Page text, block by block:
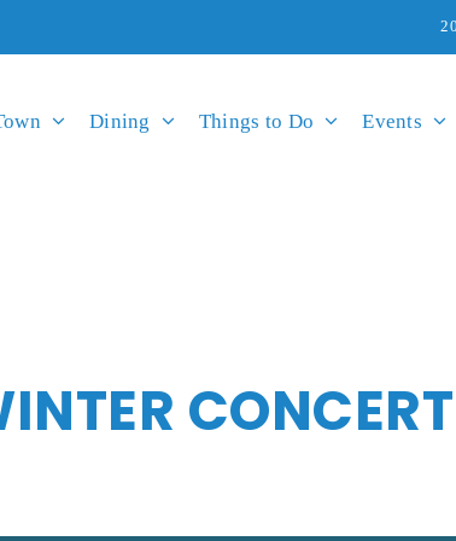
Dining Things to Do Events